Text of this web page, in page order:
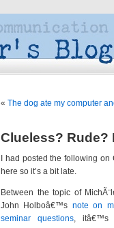
« The dog ate my computer
Clueless? Rude?
I had posted the following
here so it’s a bit late.
Between the topic of
John Holboâ€™s note on
seminar questions, itâ€™s